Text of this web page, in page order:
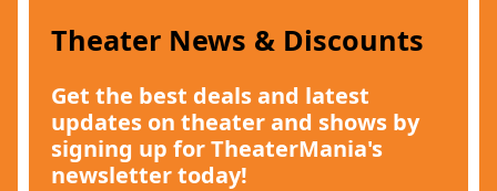
Theater News & Discounts
Get the best deals and latest
updates on theater and shows by
signing up for TheaterMania's
newsletter today!